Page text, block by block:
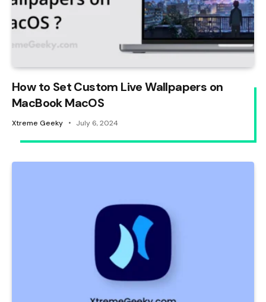
How to Set Custom Live Wallpapers on
MacBook MacOS
Xtreme Geeky July 6, 2024